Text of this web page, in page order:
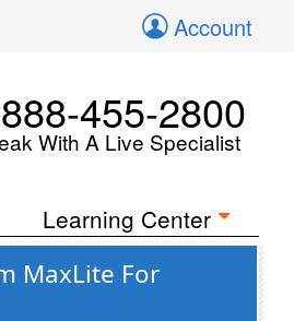
Account
455-2800
With A Live Specialist
Learning Center
MaxLite For